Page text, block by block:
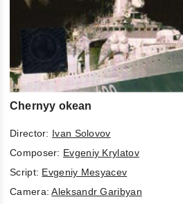
Chernyy okean
Director: Ivan Solovov
Composer: Evgeniy Krylatov
Script: Evgeniy Mesyacev
Camera:Aleksandr Garibyan